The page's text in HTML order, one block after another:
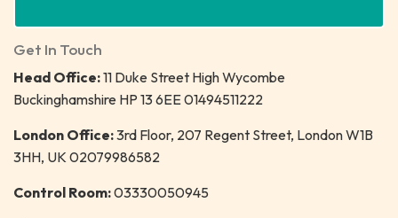
Get In Touch
Head Office:11 Duke Street High Wycombe
Buckinghamshire HP 13 6EE 01494511222
London Office:3rd Floor, 207 Regent Street, London W1B
3HH, UK 02079986582
Control Room:03330050945